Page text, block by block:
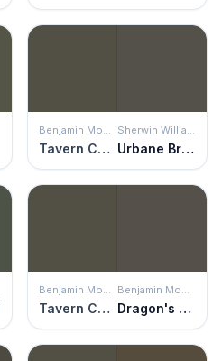
Benjamin Moore
Tavern Charcoal
Sherwin Williams
Urbane Bronze
Benjamin Moore
Tavern Charcoal
Benjamin Moore
Dragon's Breath